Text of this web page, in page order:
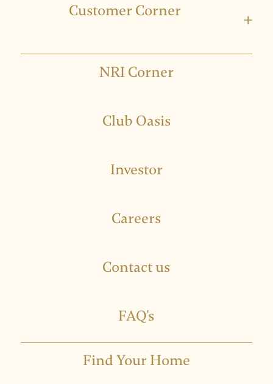
Customer Corner +
NRI Corner
Club Oasis
Investor
Careers
Contact us
FAQ's
Find Your Home